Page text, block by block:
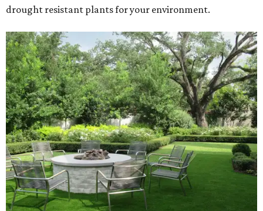
drought resistant plants for your environment.